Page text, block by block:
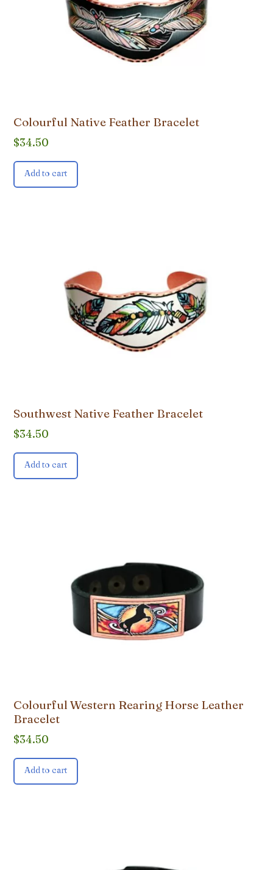
Colourful Native Feather Bracelet
$34.50
Add to cart
Southwest Native Feather Bracelet
$34.50
Add to cart
Colourful Western Rearing Horse Leather
Bracelet
$34.50
Add to cart